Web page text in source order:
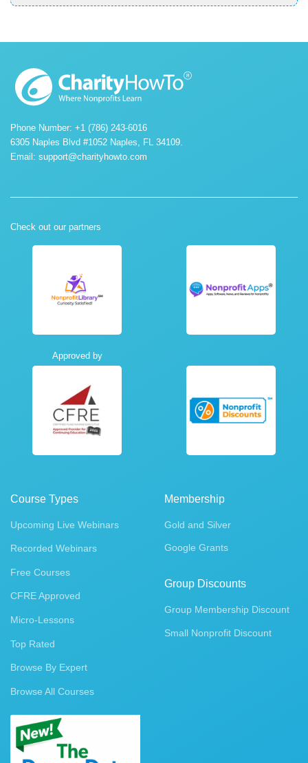
Phone Number: +1 (786) 243-6016
6305 Naples Blvd #1052 Naples, FL 34109.
Email: support@charityhowto.com
Check out our partners
Approved by
Course Types
Upcoming Live Webinars
Recorded Webinars
Free Courses
CFRE Approved
Micro-Lessons
Top Rated
Browse By Expert
Browse All Courses
Membership
Gold and Silver
Google Grants
Group Discounts
Group Membership Discount
Small Nonprofit Discount